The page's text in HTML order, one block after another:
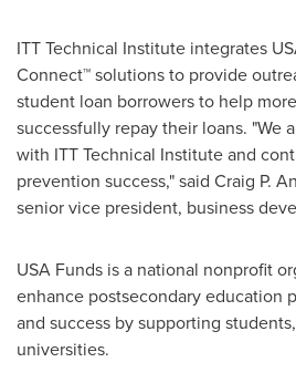
ITT Technical Institute integrates
Connect™ solutions to provide
student loan borrowers to help
successfully repay their loans. "We
with ITT Technical Instituteand
prevention success," said Craig P.
senior vice president, business
USA Funds is a national nonprofit
enhance postsecondary education
and success by supporting
universities.